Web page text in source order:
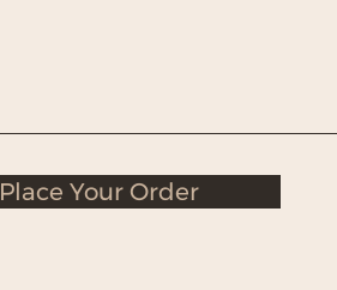
Place Your Order